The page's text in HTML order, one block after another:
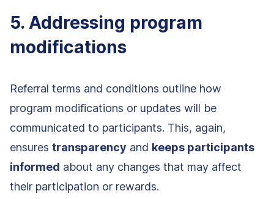
5. Addressing program
modifications
Referral terms and conditions outline how
program modifications or updates will be
communicated to participants. This, again,
ensures transparency and keeps participants
informed about any changes that may affect
their participation or rewards.